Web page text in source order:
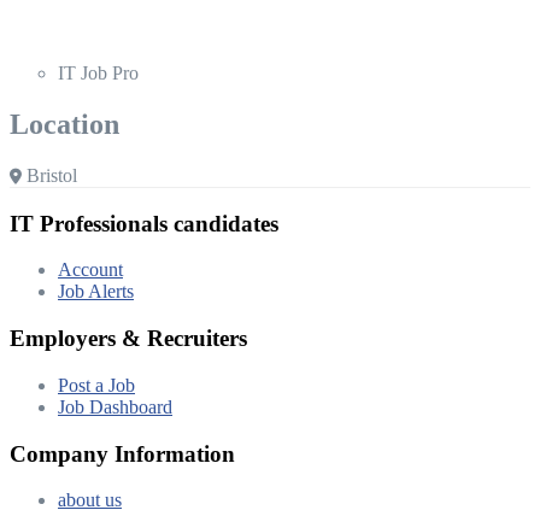
IT Job Pro
Location
Bristol
IT Professionals candidates
Account
Job Alerts
Employers & Recruiters
Post a Job
Job Dashboard
Company Information
about us